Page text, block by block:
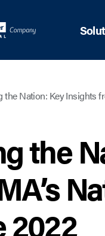
the Nation: Key Insights
the
2022